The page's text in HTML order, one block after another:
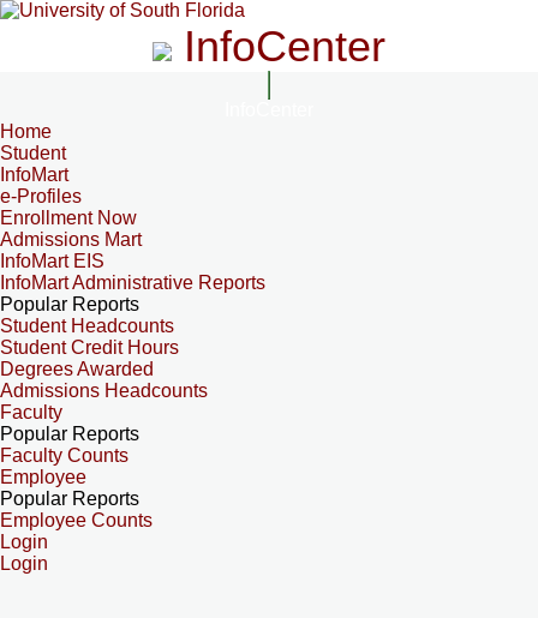
InfoCenter
Home
Student
InfoMart
e-Profiles
Enrollment Now
Admissions Mart
InfoMart EIS
InfoMart Administrative Reports
Popular Reports
Student Headcounts
Student Credit Hours
Degrees Awarded
Admissions Headcounts
Faculty
Popular Reports
Faculty Counts
Employee
Popular Reports
Employee Counts
Login
Login